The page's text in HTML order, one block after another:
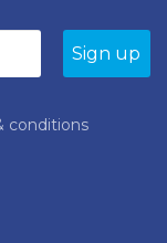
conditions